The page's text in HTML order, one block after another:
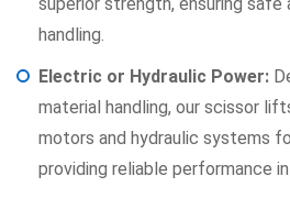
handling.
Electric or Hydraulic Power:
material handling, our scissor
motors and hydraulic systems
providing reliable performance